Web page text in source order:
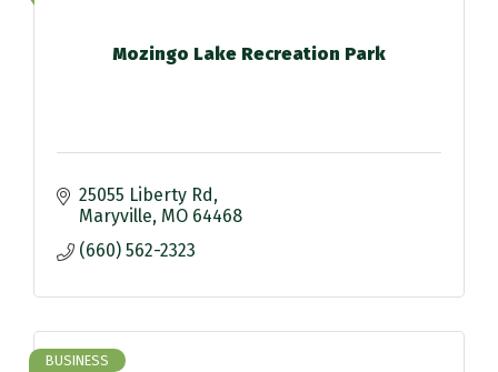
Mozingo Lake Recreation Park
25055 Liberty Rd
Maryville MO 64468
(660) 562-2323
BUSINESS